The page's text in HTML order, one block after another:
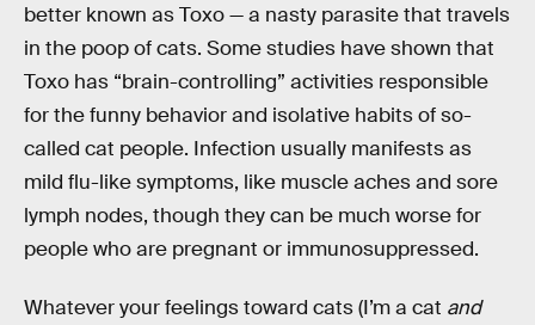
better known as Toxo — a nasty parasite that travels
in the poop of cats. Some studies have shown that
Toxo has “brain-controlling” activities responsible
for the funny behavior and isolative habits of so-
called cat people. Infection usually manifests as
mild flu-like symptoms, like muscle aches and sore
lymph nodes, though they can be much worse for
people who are pregnant or immunosuppressed.
Whatever your feelings toward cats (I’m a cat and